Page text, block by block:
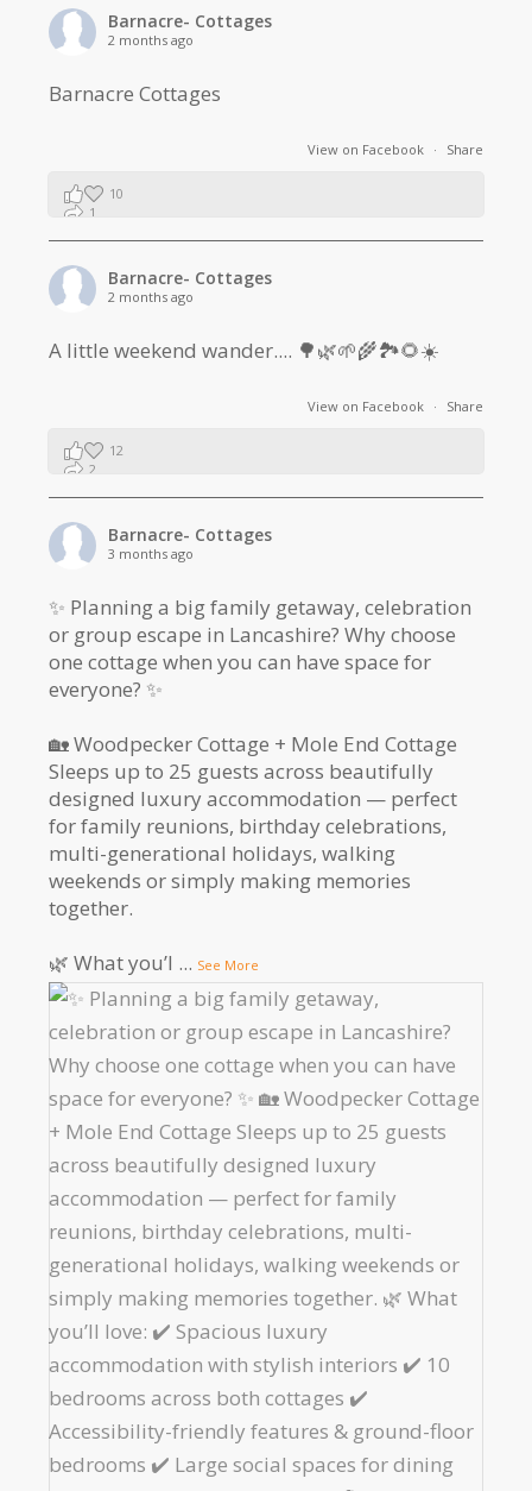
Barnacre- Cottages
2 months ago
Barnacre Cottages
View on Facebook · Share
10
1
Barnacre- Cottages
2 months ago
A little weekend wander.... 🌳🌿🌱🌾🏞🌻☀️
View on Facebook · Share
12
2
Barnacre- Cottages
3 months ago
✨ Planning a big family getaway, celebration
or group escape in Lancashire? Why choose
one cottage when you can have space for
everyone? ✨
🏡 Woodpecker Cottage + Mole End Cottage
Sleeps up to 25 guests across beautifully
designed luxury accommodation — perfect
for family reunions, birthday celebrations,
multi-generational holidays, walking
weekends or simply making memories
together.
🌿 What you’l ... See More